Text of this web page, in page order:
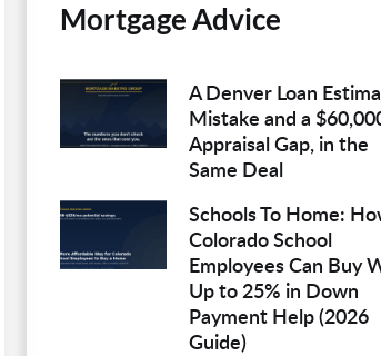
Mortgage Advice
A Denver Loan
Mistake and a
Appraisal Gap, in the
Same Deal
Schools To Home:
Colorado School
Employees Can Buy
Up to 25% in Down
Payment Help (2026
Guide)